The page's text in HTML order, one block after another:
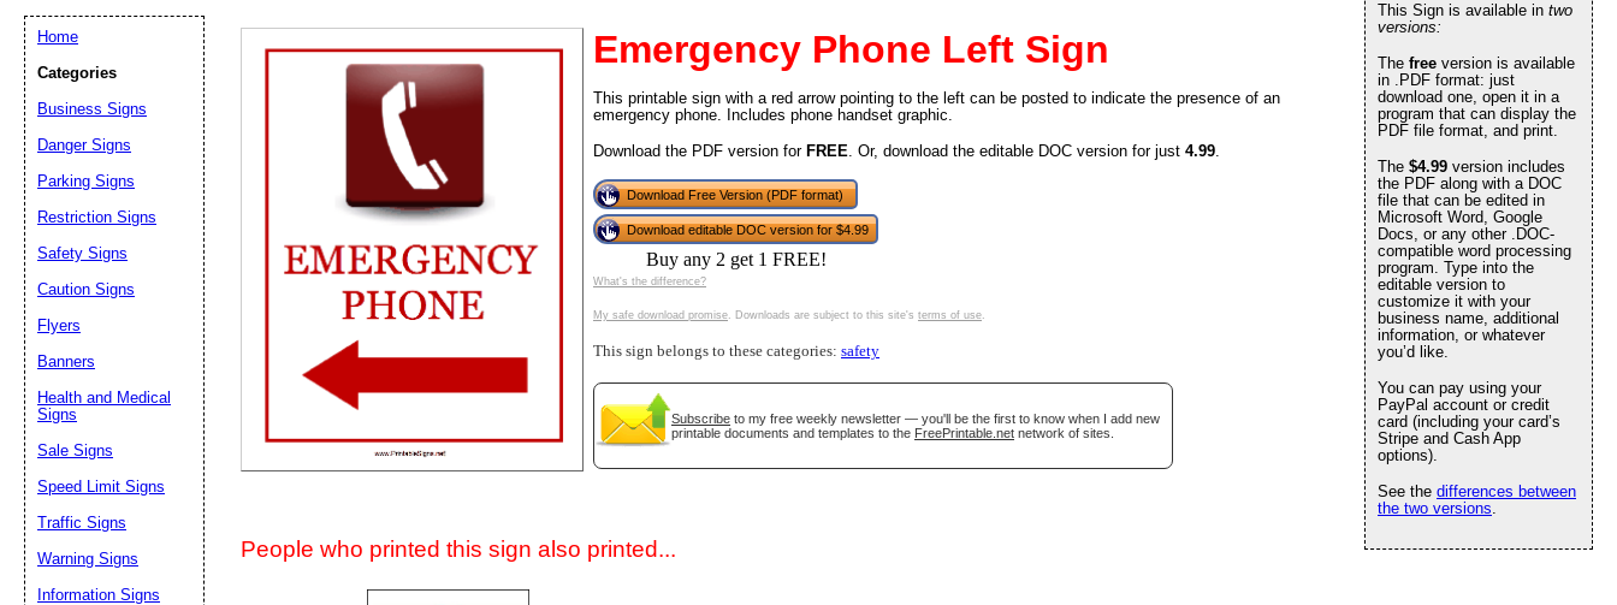
Emergency Phone Left Sign
This printable sign with a red arrow pointing to the left can be posted to indicate the presence of an
emergency phone. Includes phone handset graphic.
Download the PDF version for FREE. Or, download the editable DOC version for just 4.99.
Download Free Version (PDF format)
Download editable DOC version for $4.99
Buy any 2 get 1 FREE!
What's the difference?
My safe download promise. Downloads are subject to this site's terms of use.
This sign belongs to these categories: safety
Subscribe to my free weekly newsletter — you'll be the first to know when I add new
printable documents and templates to the FreePrintable.net network of sites.
People who printed this sign also printed...
This Sign is available in two
versions:
The free version is available
in .PDF format: just
download one, open it in a
program that can display the
PDF file format, and print.
The $4.99 version includes
the PDF along with a DOC
file that can be edited in
Microsoft Word, Google
Docs, or any other .DOC-
compatible word processing
program. Type into the
editable version to
customize it with your
business name, additional
information, or whatever
you’d like.
You can pay using your
PayPal account or credit
card (including your card’s
Stripe and Cash App
options).
See the differences between
the two versions.
Home
Categories
Business Signs
Danger Signs
Parking Signs
Restriction Signs
Safety Signs
Caution Signs
Flyers
Banners
Health and Medical
Signs
Sale Signs
Speed Limit Signs
Traffic Signs
Warning Signs
Information Signs
Email address:
Suggestion:
Close